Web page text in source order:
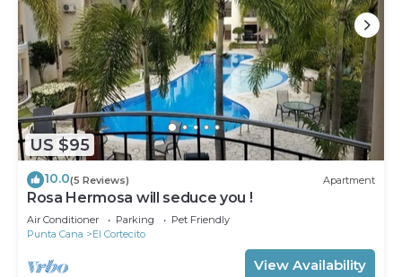
US $95
10.0(5 Reviews) Apartment
Rosa Hermosa will seduce you !
Air Conditioner Parking
Pet Friendly
Punta Cana
El Cortecito
View Availability